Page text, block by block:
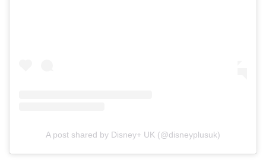
A post shared by Disney+ UK (@disneyplusuk)